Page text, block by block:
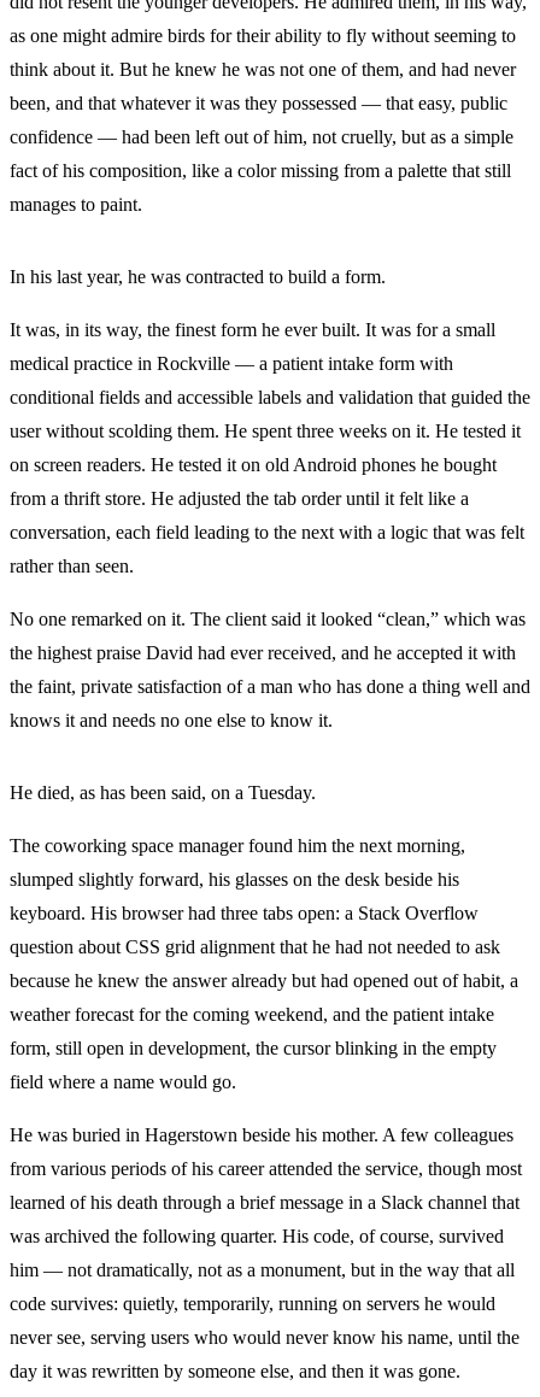
as one might admire birds for their ability to fly without seeming to
think about it. But he knew he was not one of them, and had never
been, and that whatever it was they possessed — that easy, public
confidence — had been left out of him, not cruelly, but as a simple
fact of his composition, like a color missing from a palette that still
manages to paint.
In his last year, he was contracted to build a form.
It was, in its way, the finest form he ever built. It was for a small
medical practice in Rockville — a patient intake form with
conditional fields and accessible labels and validation that guided the
user without scolding them. He spent three weeks on it. He tested it
on screen readers. He tested it on old Android phones he bought
from a thrift store. He adjusted the tab order until it felt like a
conversation, each field leading to the next with a logic that was felt
rather than seen.
No one remarked on it. The client said it looked “clean,” which was
the highest praise David had ever received, and he accepted it with
the faint, private satisfaction of a man who has done a thing well and
knows it and needs no one else to know it.
He died, as has been said, on a Tuesday.
The coworking space manager found him the next morning,
slumped slightly forward, his glasses on the desk beside his
keyboard. His browser had three tabs open: a Stack Overflow
question about CSS grid alignment that he had not needed to ask
because he knew the answer already but had opened out of habit, a
weather forecast for the coming weekend, and the patient intake
form, still open in development, the cursor blinking in the empty
field where a name would go.
He was buried in Hagerstown beside his mother. A few colleagues
from various periods of his career attended the service, though most
learned of his death through a brief message in a Slack channel that
was archived the following quarter. His code, of course, survived
him — not dramatically, not as a monument, but in the way that all
code survives: quietly, temporarily, running on servers he would
never see, serving users who would never know his name, until the
day it was rewritten by someone else, and then it was gone.